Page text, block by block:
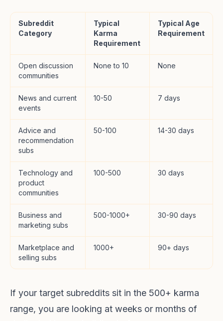
Subreddit
Category
Typical
Karma
Requirement
Typical Age
Requirement
Open discussion
communities
None to 10 None
News and current
events
10-50 7 days
Advice and
recommendation
subs
50-100 14-30 days
Technology and
product
communities
100-500 30 days
Business and
marketing subs
500-1000+ 30-90 days
Marketplace and
selling subs
1000+ 90+ days
If your target subreddits sit in the 500+ karma
range, you are looking at weeks or months of